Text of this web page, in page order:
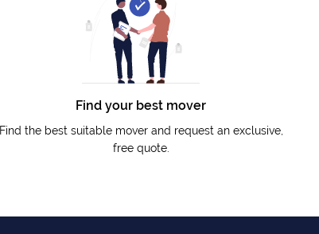
Find your best mover
Find the best suitable mover and request an exclusive,
free quote.